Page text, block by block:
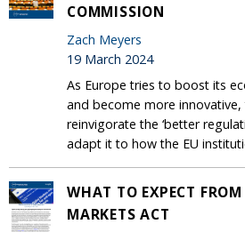
COMMISSION
Zach Meyers
19 March 2024
As Europe tries to boost its
and become more innovative,
reinvigorate the ‘better
adapt it to how the EU
WHAT TO EXPECT
MARKETS ACT